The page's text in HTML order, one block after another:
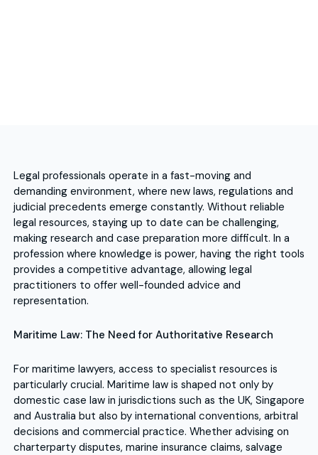
Legal professionals operate in a fast-moving and
demanding environment, where new laws, regulations and
judicial precedents emerge constantly. Without reliable
legal resources, staying up to date can be challenging,
making research and case preparation more difficult. In a
profession where knowledge is power, having the right tools
provides a competitive advantage, allowing legal
practitioners to offer well-founded advice and
representation.
Maritime Law: The Need for Authoritative Research
For maritime lawyers, access to specialist resources is
particularly crucial. Maritime law is shaped not only by
domestic case law in jurisdictions such as the UK, Singapore
and Australia but also by international conventions, arbitral
decisions and commercial practice. Whether advising on
charterparty disputes, marine insurance claims, salvage